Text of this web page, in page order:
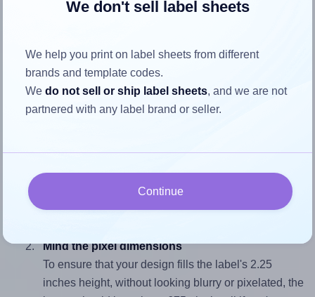
How to ensure your design fits
sure your design's width-to-height ratio is equal to, or
closely matches, that of the label, which is 2.44 (5.5
Mind the pixel dimensions
To ensure that your design fills the label's 2.25
inches height, without looking blurry or pixelated, the
We don't sell label sheets
We help you print on label sheets from different
brands and template codes.
Wedo not sell or ship label sheets, and we are not
partnered with any label brand or seller.
Continue